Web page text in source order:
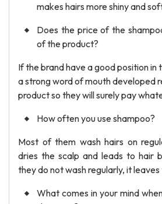
makes hairs more shiny and
Does the price of the
of the product?
If the brand have a good position in
a strong word of mouth developed
product so they will surely pay
How often you use shampoo?
Most of them wash hairs on
dries the scalp and leads to hair
they do not wash regularly, it
What comes in your mind